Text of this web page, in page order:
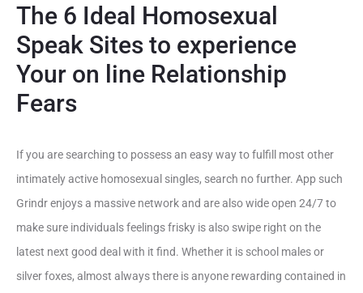
The 6 Ideal Homosexual
Speak Sites to experience
Your on line Relationship
Fears
If you are searching to possess an easy way to fulfill most other
intimately active homosexual singles, search no further. App such
Grindr enjoys a massive network and are also wide open 24/7 to
make sure individuals feelings frisky is also swipe right on the
latest next good deal with it find. Whether it is school males or
silver foxes, almost always there is anyone rewarding contained in